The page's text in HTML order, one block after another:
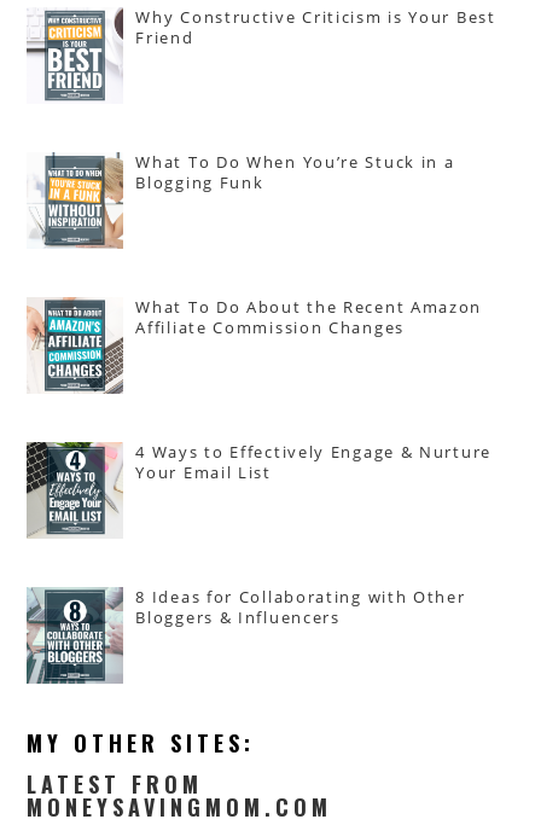
Why Constructive Criticism is Your Best
Friend
What To Do When You’re Stuck in a
Blogging Funk
What To Do About the Recent Amazon
Affiliate Commission Changes
4 Ways to Effectively Engage & Nurture
Your Email List
8 Ideas for Collaborating with Other
Bloggers & Influencers
MY OTHER SITES:
LATEST FROM
MONEYSAVINGMOM.COM